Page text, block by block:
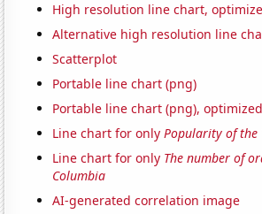
High resolution line chart,
Alternative high resolution line
Scatterplot
Portable line chart (png)
Portable line chart (png),
Line chart for onlyPopularity of the
Line chart for only The number of
Columbia
AI-generated correlation image